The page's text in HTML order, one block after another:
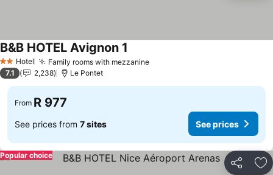
2 StarsHotel Family rooms with mezzanine
B&B HOTEL Avignon 1
7.1 2,238 Le Pontet
From R 977
See prices from 7 sites See prices
Share
Popular choice